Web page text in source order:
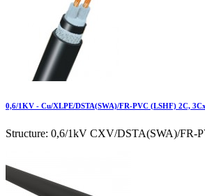
0,6/1KV - Cu/XLPE/DSTA(SWA)/FR-PVC (LSHF) 2C,
Structure: 0,6/1kV CXV/DSTA(SWA)/FR-